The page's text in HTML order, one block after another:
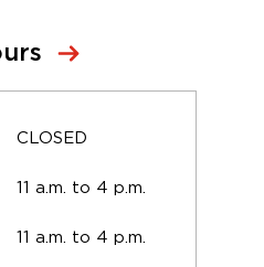
CLOSED
11 a.m. to 4 p.m.
11 a.m. to 4 p.m.